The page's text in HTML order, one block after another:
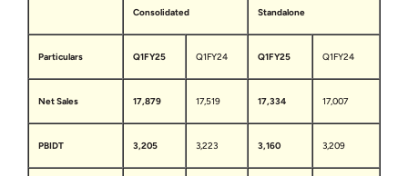
Consolidated Standalone
Particulars Q1FY25 Q1FY24 Q1FY25 Q1FY24
Net Sales 17,879 17,519 17,334 17,007
PBIDT 3,205 3,223 3,160 3,209